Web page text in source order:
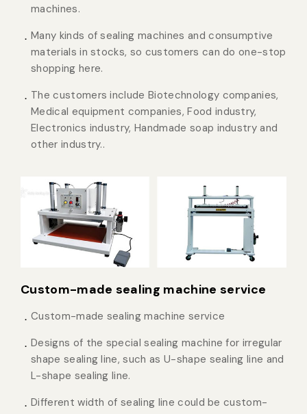
machines.
Many kinds of sealing machines and consumptive
materials in stocks, so customers can do one-stop
shopping here.
The customers include Biotechnology companies,
Medical equipment companies, Food industry,
Electronics industry, Handmade soap industry and
other industry..
Custom-made sealing machine service
Custom-made sealing machine service
Designs of the special sealing machine for irregular
shape sealing line, such as U-shape sealing line and
L-shape sealing line.
Different width of sealing line could be custom-